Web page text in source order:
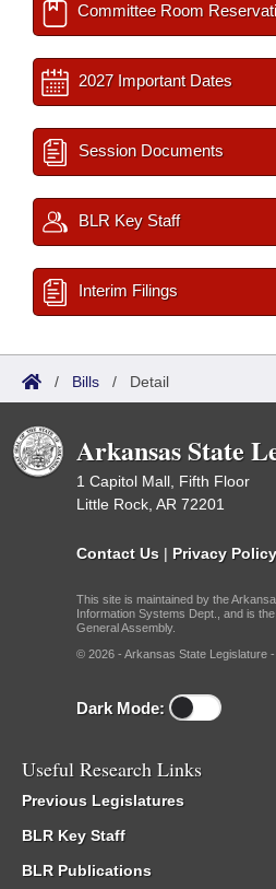
Committee Room
2027 Important Dates
Session Documents
BLR Key Staff
Interim Filings
/ Bills / Detail
Arkansas State
1 Capitol Mall, Fifth Floor
Little Rock, AR 72201
Contact Us | Privacy Policy
This site is maintained by the
Information Systems Dept., and is
General Assembly.
© 2026 - Arkansas State Legislature -
Dark Mode:
Useful Research Links
Previous Legislatures
BLR Key Staff
BLR Publications